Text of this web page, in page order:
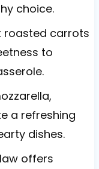
choice.
roasted carrots
to
a refreshing
dishes.
offers